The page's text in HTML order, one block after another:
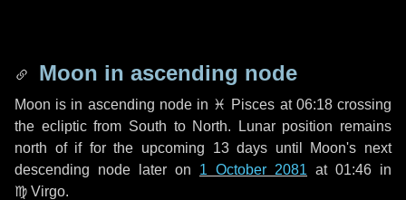
Moon in ascending node
Moon is in ascending node in ♓ Pisces at 06:18 crossing
the ecliptic from South to North. Lunar position remains
north of if for the upcoming 13 days until Moon's next
descending node later on 1 October 2081 at 01:46 in
♍ Virgo.